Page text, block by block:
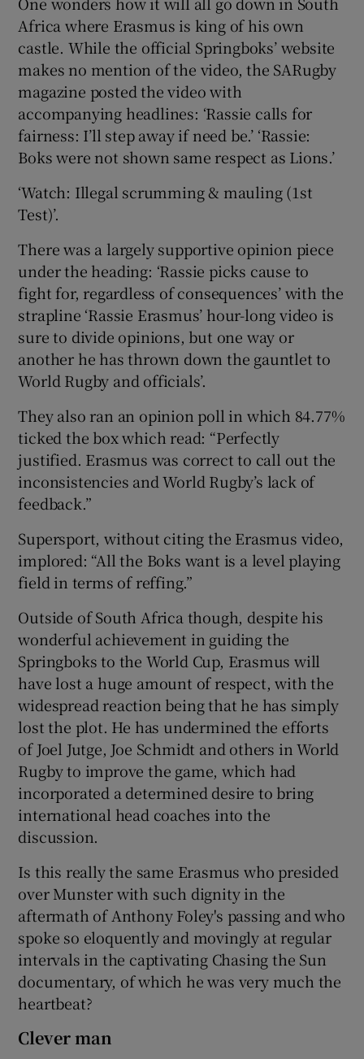
Africa where Erasmus is king of his own
castle. While the official Springboks’ website
makes no mention of the video, the SARugby
magazine posted the video with
accompanying headlines: ‘Rassie calls for
fairness: I’ll step away if need be.’ ‘Rassie:
Boks were not shown same respect as Lions.’
‘Watch: Illegal scrumming & mauling (1st
Test)’.
There was a largely supportive opinion piece
under the heading: ‘Rassie picks cause to
fight for, regardless of consequences’ with the
strapline ‘Rassie Erasmus’ hour-long video is
sure to divide opinions, but one way or
another he has thrown down the gauntlet to
World Rugby and officials’.
They also ran an opinion poll in which 84.77%
ticked the box which read: “Perfectly
justified. Erasmus was correct to call out the
inconsistencies and World Rugby’s lack of
feedback.”
Supersport, without citing the Erasmus video,
implored: “All the Boks want is a level playing
field in terms of reffing.”
Outside of South Africa though, despite his
wonderful achievement in guiding the
Springboks to the World Cup, Erasmus will
have lost a huge amount of respect, with the
widespread reaction being that he has simply
lost the plot. He has undermined the efforts
of Joel Jutge, Joe Schmidt and others in World
Rugby to improve the game, which had
incorporated a determined desire to bring
international head coaches into the
discussion.
Is this really the same Erasmus who presided
over Munster with such dignity in the
aftermath of Anthony Foley's passing and who
spoke so eloquently and movingly at regular
intervals in the captivating Chasing the Sun
documentary, of which he was very much the
heartbeat?
Clever man